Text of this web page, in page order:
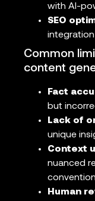
with AI-
SEO
Common
content
Fact
but
Lack of
unique
Context
nuanced
Human